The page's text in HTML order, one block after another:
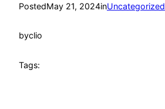
PostedMay 21, 2024inUncategorized
byclio
Tags: